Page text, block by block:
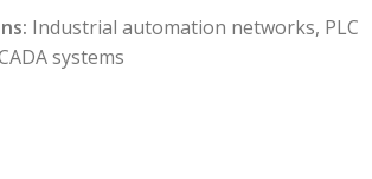
Industrial automation networks, PLC
systems